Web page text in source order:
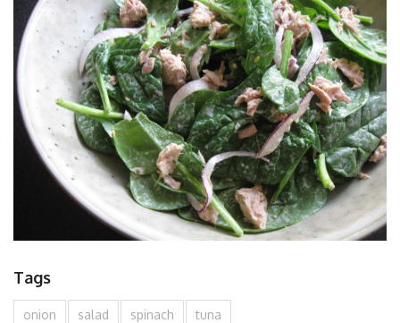
Tags
onion salad spinach tuna